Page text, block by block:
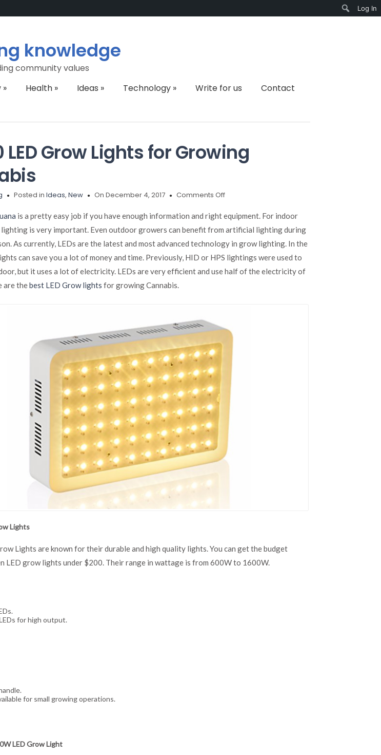
knowledge
community values
» Health» Ideas » Technology» Write for us Contact
LED Grow Lights for Growing
Posted inIdeas,New On December 4, 2017 Comments Offon
10
LED
Grow
Lights
for
Growing
Cannabis
is a pretty easy job if you have enough information and right equipment. For indoor
is very important. Even outdoor growers can benefit from artificial lighting during
As currently, LEDs are the latest and most advanced technology in grow lighting. In the
can save you a lot of money and time. Previously, HID or HPS lightings were used to
but it uses a lot of electricity. LEDs are very efficient and use half of the electricity of
are thebest LED Grow lights for growing Cannabis.
Lights
Lights are known for their durable and high quality lights. You can get the budget
LED grow lights under $200. Their range in wattage is from 600W to 1600W.
for high output.
for small growing operations.
LED Grow Light
Log In